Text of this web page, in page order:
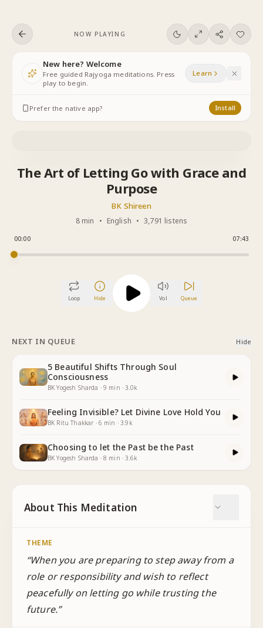
NOW PLAYING
New here? Welcome
Free guided Rajyoga meditations. Press
play to begin.
Learn
Prefer the native app? Install
The Art of Letting Go with Grace and
Purpose
BK Shireen
8 min • English • 3,791 listens
00:00 07:43
Loop Hide Vol Queue
NEXT IN QUEUE Hide
5 Beautiful Shifts Through Soul
Consciousness
BK Yogesh Sharda ·9 min ·3.0k
Feeling Invisible? Let Divine Love Hold You
BK Ritu Thakkar · 6 min ·3.9k
Choosing to let the Past be the Past
BK Yogesh Sharda ·8 min ·3.6k
About This Meditation
THEME
“When you are preparing to step away from a
role or responsibility and wish to reflect
peacefully on letting go while trusting the
future.”